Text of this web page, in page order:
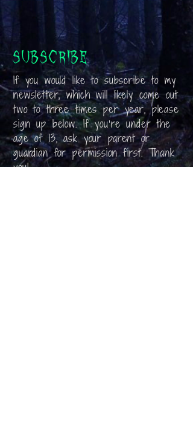
Subscribe
If you would like to subscribe to my
newsletter, which will likely come out
two to three times per year, please
sign up below. If you’re under the
age of 13, ask your parent or
guardian for permission first. Thank
you!